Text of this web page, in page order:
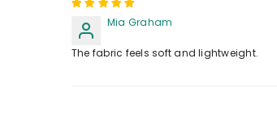
Mia Graham
The fabric feels soft and lightweight.